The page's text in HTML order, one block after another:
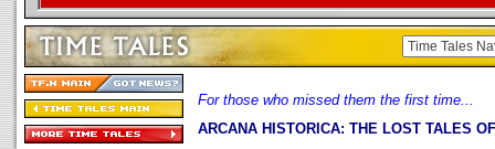
For those who missed them the first time...
ARCANA HISTORICA: THE LOST TALES